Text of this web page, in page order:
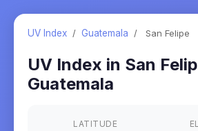
UV Index / Guatemala / San Felipe
UV Index in San
Guatemala
LATITUDE